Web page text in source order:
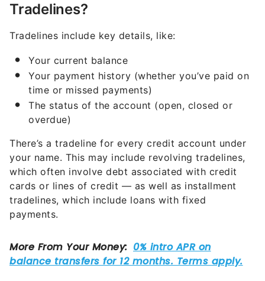
Tradelines?
Tradelines include key details, like:
Your current balance
Your payment history (whether you’ve paid on
time or missed payments)
The status of the account (open, closed or
overdue)
There’s a tradeline for every credit account under
your name. This may include revolving tradelines,
which often involve debt associated with credit
cards or lines of credit — as well as installment
tradelines, which include loans with fixed
payments.